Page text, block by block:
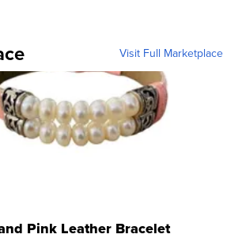
Visit Full Marketplace
Pink Leather Bracelet